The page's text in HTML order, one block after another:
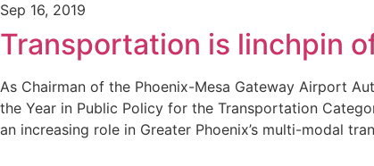
Sep 16, 2019
Transportation is linchpin
As Chairman of the Phoenix-Mesa Gateway Airport
the Year in Public Policy for the Transportation
an increasing role in Greater Phoenix’s multi-modal